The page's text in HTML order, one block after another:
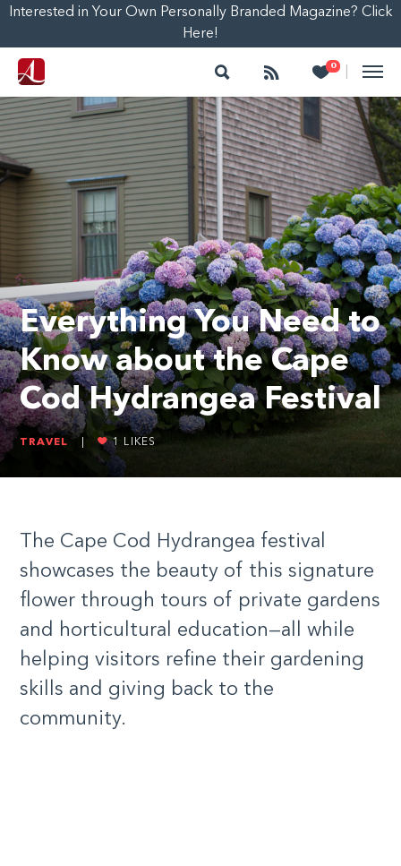
Interested in Your Own Personally Branded Magazine? Click
Here!
Search Follow 0
Heart
Everything You Need to
Know about the Cape
Cod Hydrangea Festival
TRAVEL 1 LIKES
The Cape Cod Hydrangea festival
showcases the beauty of this signature
flower through tours of private gardens
and horticultural education—all while
helping visitors refine their gardening
skills and giving back to the
community.